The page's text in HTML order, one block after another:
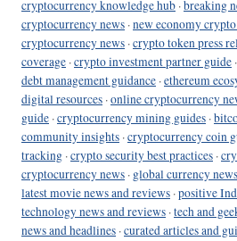
cryptocurrency knowledge hub ·breaking
cryptocurrency news ·new economy
cryptocurrency news ·crypto token press
coverage ·crypto investment partner guide ·
debt management guidance ·ethereum
digital resources ·online cryptocurrency
guide ·cryptocurrency mining guides ·
community insights ·cryptocurrency coin
tracking ·crypto security best practices ·
cryptocurrency news · global currency news
latest movie news and reviews ·positive
technology news and reviews ·tech and
news and headlines ·curated articles and